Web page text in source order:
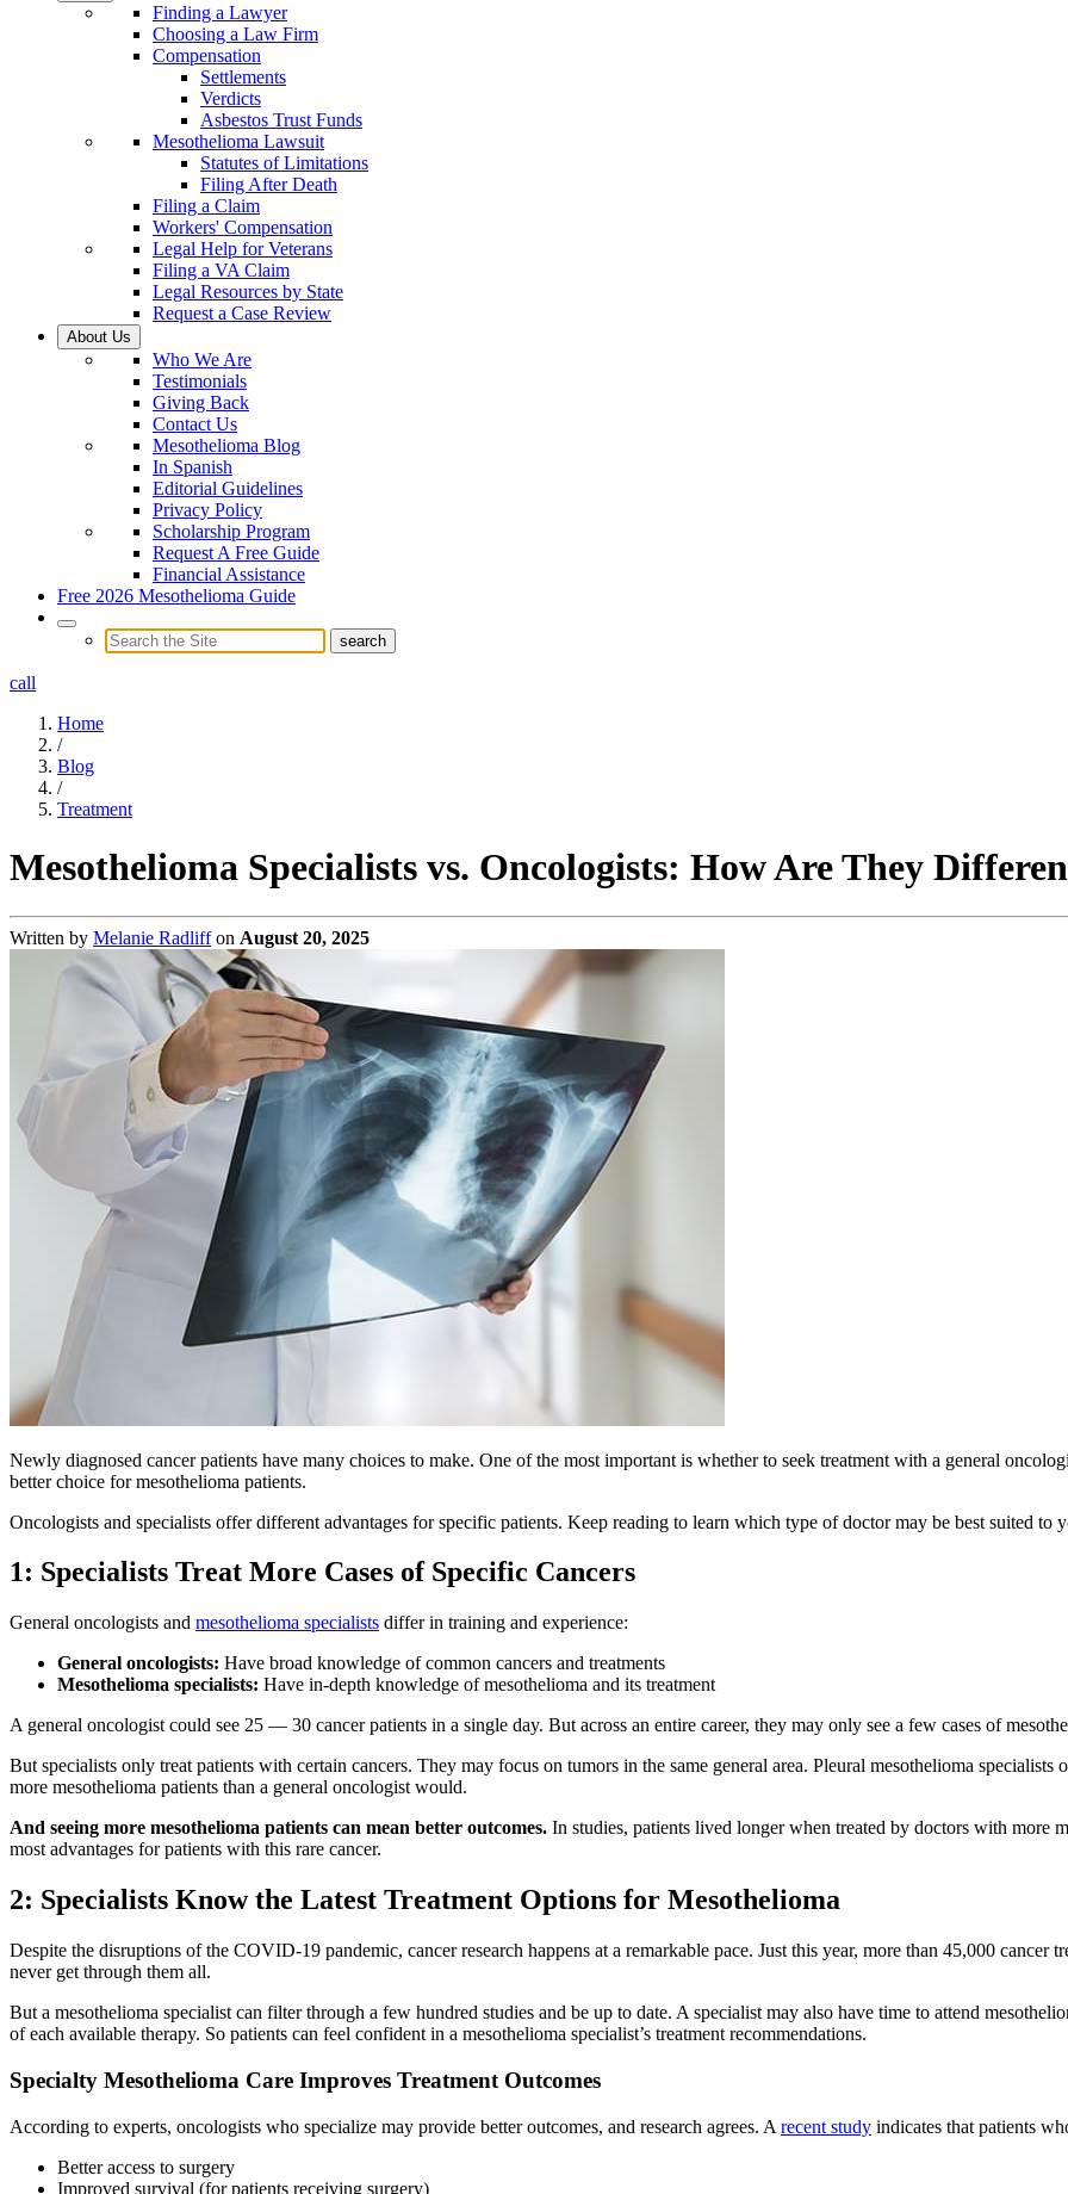
Finding a Lawyer
Choosing a Law Firm
Compensation
Settlements
Verdicts
Asbestos Trust Funds
Mesothelioma Lawsuit
Statutes of Limitations
Filing After Death
Filing a Claim
Workers' Compensation
Legal Help for Veterans
Filing a VA Claim
Legal Resources by State
Request a Case Review
About Us
Who We Are
Testimonials
Giving Back
Contact Us
Mesothelioma Blog
In Spanish
Editorial Guidelines
Privacy Policy
Scholarship Program
Request A Free Guide
Financial Assistance
Free 2026 Mesothelioma Guide
call
Home
/
Blog
/
Treatment
Mesothelioma Specialists vs. Oncologists: How Are They
Written by Melanie Radliffon August 20, 2025
Newly diagnosed cancer patients have many choices to make. One of the most important is whether to seek treatment with a general
better choice for mesothelioma patients.
Oncologists and specialists offer different advantages for specific patients. Keep reading to learn which type of doctor may be best suited to
1: Specialists Treat More Cases of Specific Cancers
General oncologists and mesothelioma specialists differ in training and experience:
General oncologists: Have broad knowledge of common cancers and treatments
Mesothelioma specialists: Have in-depth knowledge of mesothelioma and its treatment
A general oncologist could see 25 — 30 cancer patients in a single day. But across an entire career, they may only see a few cases of
But specialists only treat patients with certain cancers. They may focus on tumors in the same general area. Pleural mesothelioma specialists
more mesothelioma patients than a general oncologist would.
And seeing more mesothelioma patients can mean better outcomes. In studies, patients lived longer when treated by doctors with more
most advantages for patients with this rare cancer.
2: Specialists Know the Latest Treatment Options for Mesothelioma
Despite the disruptions of the COVID-19 pandemic, cancer research happens at a remarkable pace. Just this year, more than 45,000 cancer
never get through them all.
But a mesothelioma specialist can filter through a few hundred studies and be up to date. A specialist may also have time to attend
of each available therapy. So patients can feel confident in a mesothelioma specialist’s treatment recommendations.
Specialty Mesothelioma Care Improves Treatment Outcomes
According to experts, oncologists who specialize may provide better outcomes, and research agrees. A recent study indicates that patients
Better access to surgery
Improved survival (for patients receiving surgery)